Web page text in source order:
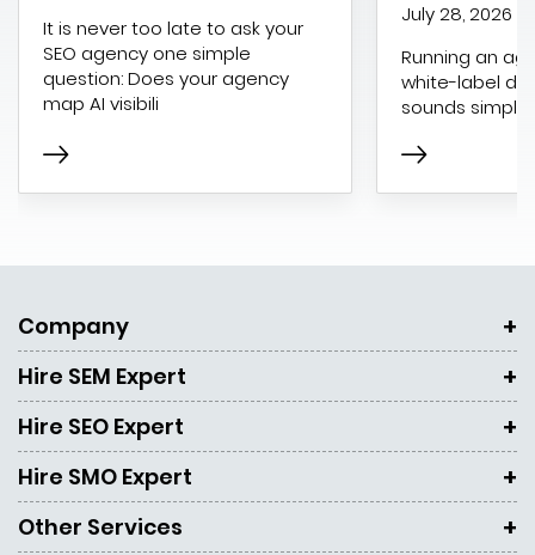
It is never too late to ask your
SEO agency one simple
question: Does your agency
map AI visibili
July 28, 2026
Running an
white-label
sounds simple
Company
Hire SEM Expert
Hire SEO Expert
Hire SMO Expert
Other Services